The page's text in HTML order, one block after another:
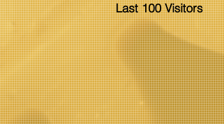
Last 100 Visitors